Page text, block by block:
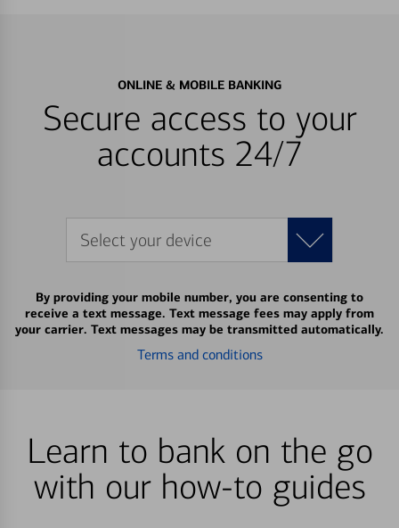
ONLINE & MOBILE BANKING
Secure access to your
accounts 24/7
Select your device
By providing your mobile number, you are consenting to
receive a text message. Text message fees may apply from
your carrier. Text messages may be transmitted automatically.
Terms and conditions
Learn to bank on the go
with our how-to guides